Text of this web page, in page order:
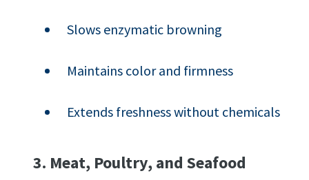
Slows enzymatic browning
Maintains color and firmness
Extends freshness without chemicals
3. Meat, Poultry, and Seafood